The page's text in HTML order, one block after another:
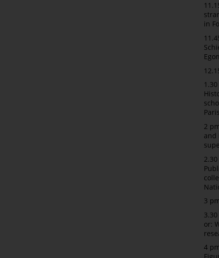
in
2
and
3
or:
4